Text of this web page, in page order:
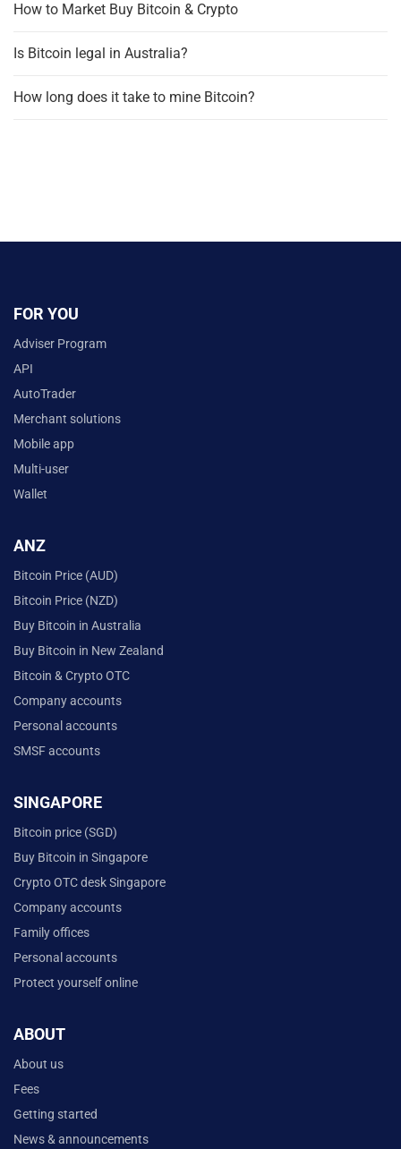
How to Market Buy Bitcoin & Crypto
Is Bitcoin legal in Australia?
How long does it take to mine Bitcoin?
FOR YOU
Adviser Program
API
AutoTrader
Merchant solutions
Mobile app
Multi-user
Wallet
ANZ
Bitcoin Price (AUD)
Bitcoin Price (NZD)
Buy Bitcoin in Australia
Buy Bitcoin in New Zealand
Bitcoin & Crypto OTC
Company accounts
Personal accounts
SMSF accounts
SINGAPORE
Bitcoin price (SGD)
Buy Bitcoin in Singapore
Crypto OTC desk Singapore
Company accounts
Family offices
Personal accounts
Protect yourself online
ABOUT
About us
Fees
Getting started
News & announcements